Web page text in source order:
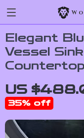
Elegant
Vessel
US
35% off